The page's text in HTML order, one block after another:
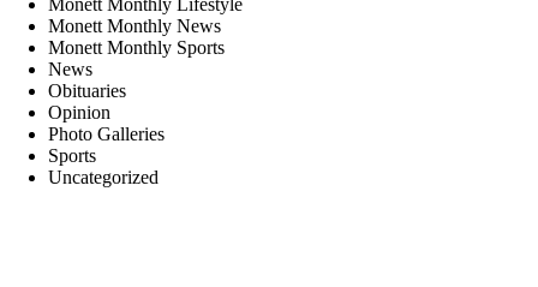
Monett Monthly Lifestyle
Monett Monthly News
Monett Monthly Sports
News
Obituaries
Opinion
Photo Galleries
Sports
Uncategorized